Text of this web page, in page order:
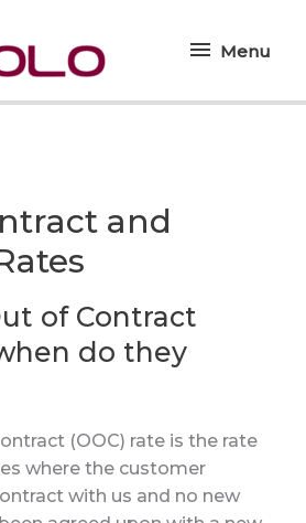
Menu
Menu
and
of Contract
do they
(OOC) rate is the rate
where the customer
with us and no new